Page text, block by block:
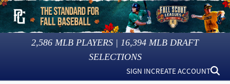
2,586 MLB PLAYERS | 16,394 MLB DRAFT
SELECTIONS
SIGN INCREATE ACCOUNT